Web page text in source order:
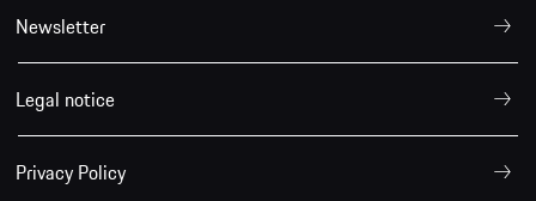
Newsletter
Legal notice
Privacy Policy